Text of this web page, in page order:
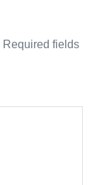
Required fields